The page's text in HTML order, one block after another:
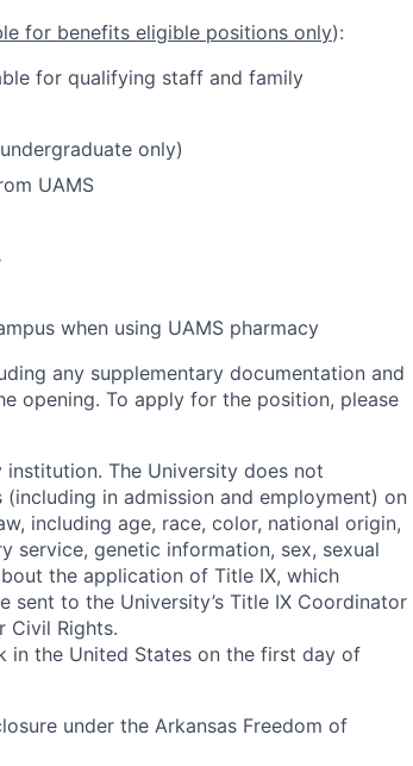
for benefits eligible positions only):
for qualifying staff and family
only)
UAMS
when using UAMS pharmacy
any supplementary documentation and
opening. To apply for the position, please
The University does not
in admission and employment) on
including age, race, color, national origin,
service, genetic information, sex, sexual
the application of Title IX, which
to the University’s Title IX Coordinator
Civil Rights.
in the United States on the first day of
under the Arkansas Freedom of